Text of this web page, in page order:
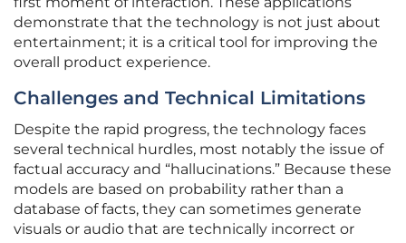
demonstrate that the technology is not just about
entertainment; it is a critical tool for improving the
overall product experience.
Challenges and Technical Limitations
Despite the rapid progress, the technology faces
several technical hurdles, most notably the issue of
factual accuracy and “hallucinations.” Because these
models are based on probability rather than a
database of facts, they can sometimes generate
visuals or audio that are technically incorrect or